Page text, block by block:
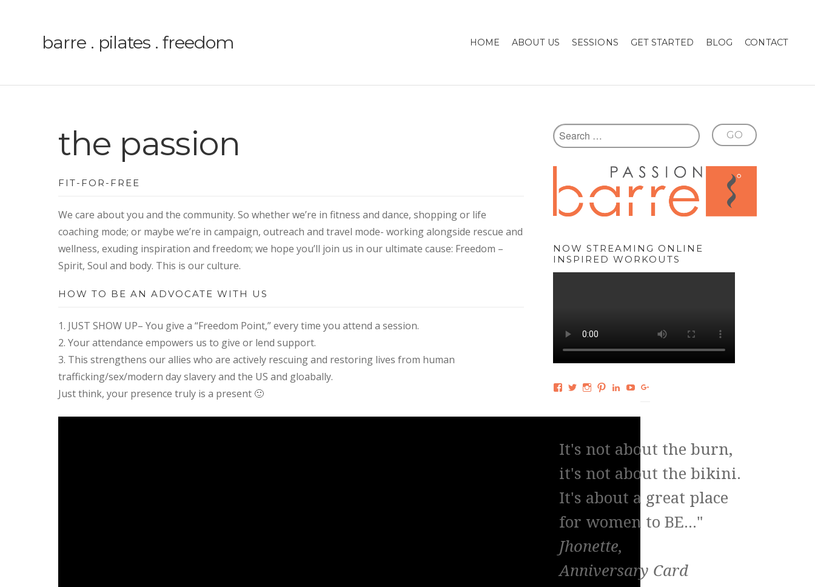
barre . pilates . freedom HOME ABOUT US SESSIONS GET STARTED BLOG CONTACT
the passion
FIT-FOR-FREE
We care about you and the community. So whether we’re in fitness and dance, shopping or life
coaching mode; or maybe we’re in campaign, outreach and travel mode- working alongside rescue and
wellness, exuding inspiration and freedom; we hope you’ll join us in our ultimate cause: Freedom –
Spirit, Soul and body. This is our culture.
HOW TO BE AN ADVOCATE WITH US
1. JUST SHOW UP– You give a “Freedom Point,” every time you attend a session.
2. Your attendance empowers us to give or lend support.​​
3. This strengthens our allies who are actively rescuing and restoring lives from human
trafficking/sex/modern day slavery and the US and gloabally.
Just think, ​your presence truly is a present 🙂
NOW STREAMING ONLINE
INSPIRED WORKOUTS
Facebook
TwitterInstagram
PinterestLinkedInYouTube
It's not about the burn,
it's not about the bikini.
It's about a great place
for women to BE..."
Jhonette,
Anniversary Card